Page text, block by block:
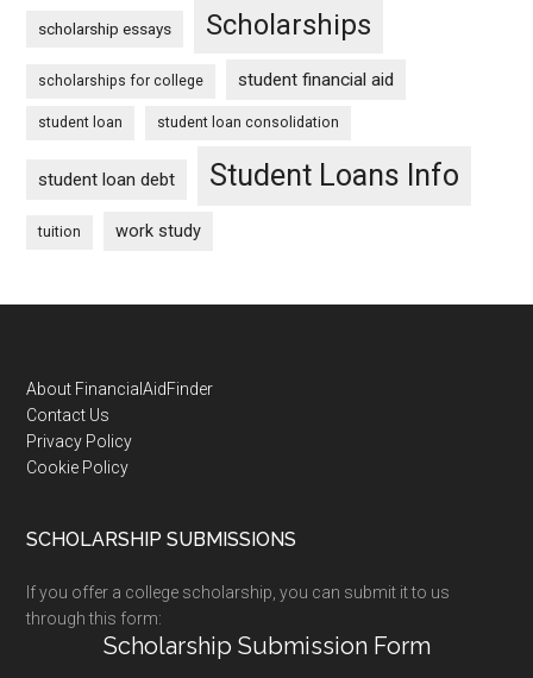
scholarship essays Scholarships
scholarships for college student financial aid
student loan student loan consolidation
student loan debt Student Loans Info
tuition work study
Footer
About FinancialAidFinder
Contact Us
Privacy Policy
Cookie Policy
SCHOLARSHIP SUBMISSIONS
If you offer a college scholarship, you can submit it to us
through this form:
Scholarship Submission Form